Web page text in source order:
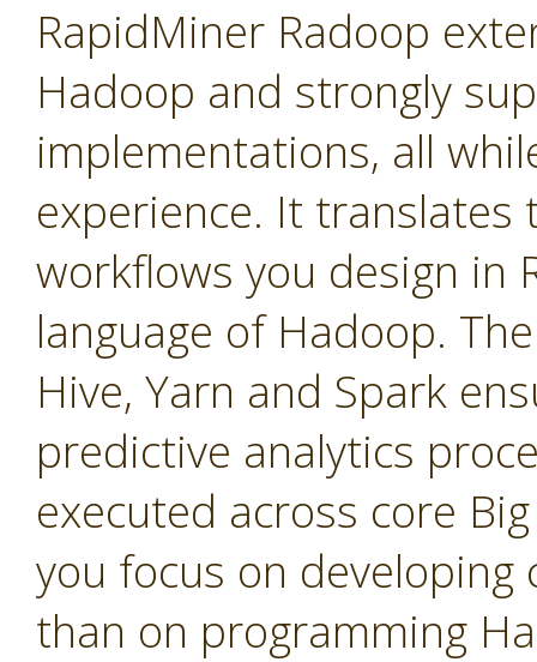
RapidMiner Radoop
Hadoop and strongly
implementations, all
experience. It translates
workflows you design in
language of Hadoop.
Hive, Yarn and Spark
predictive analytics
executed across core
you focus on
than on programming